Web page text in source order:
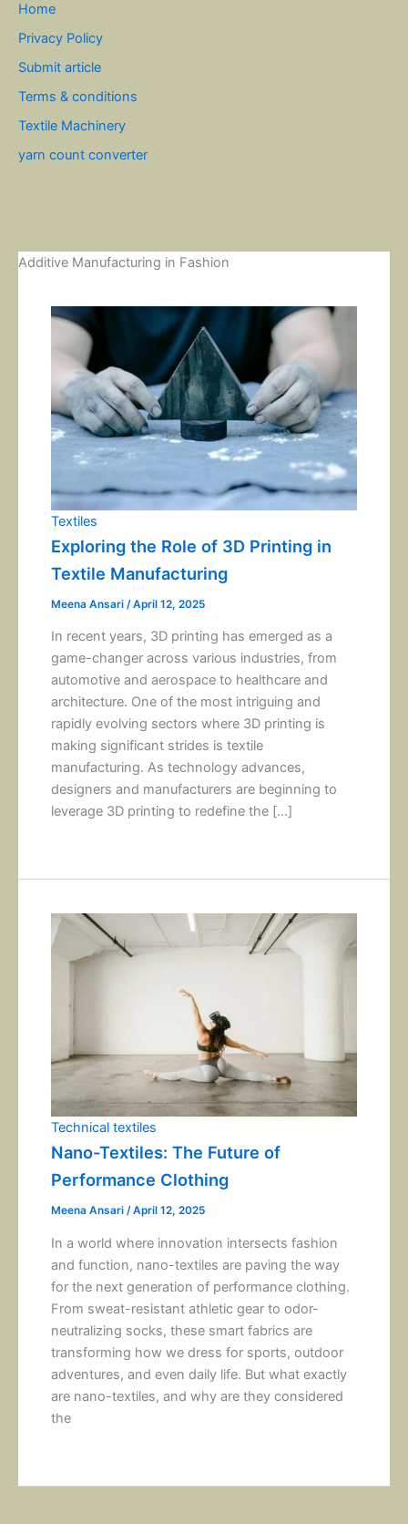
Home
Privacy Policy
Submit article
Terms & conditions
Textile Machinery
yarn count converter
Additive Manufacturing in Fashion
Textiles
Exploring the Role of 3D Printing in
Textile Manufacturing
Meena Ansari /April 12, 2025
In recent years, 3D printing has emerged as a
game-changer across various industries, from
automotive and aerospace to healthcare and
architecture. One of the most intriguing and
rapidly evolving sectors where 3D printing is
making significant strides is textile
manufacturing. As technology advances,
designers and manufacturers are beginning to
leverage 3D printing to redefine the […]
Technical textiles
Nano-Textiles: The Future of
Performance Clothing
Meena Ansari/April 12, 2025
In a world where innovation intersects fashion
and function, nano-textiles are paving the way
for the next generation of performance clothing.
From sweat-resistant athletic gear to odor-
neutralizing socks, these smart fabrics are
transforming how we dress for sports, outdoor
adventures, and even daily life. But what exactly
are nano-textiles, and why are they considered
the